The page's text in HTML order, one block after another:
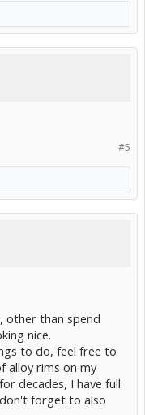
#5
other than spend
nice.
to do, feel free to
alloy rims on my
decades, I have full
forget to also